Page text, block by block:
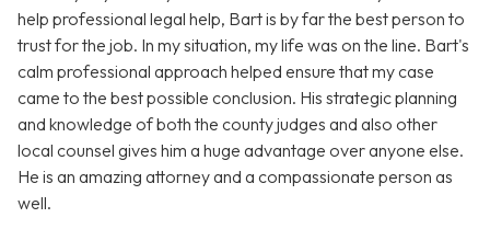
help professional legal help, Bart is by far the best person to
trust for the job. In my situation, my life was on the line. Bart's
calm professional approach helped ensure that my case
came to the best possible conclusion. His strategic planning
and knowledge of both the county judges and also other
local counsel gives him a huge advantage over anyone else.
He is an amazing attorney and a compassionate person as
well.